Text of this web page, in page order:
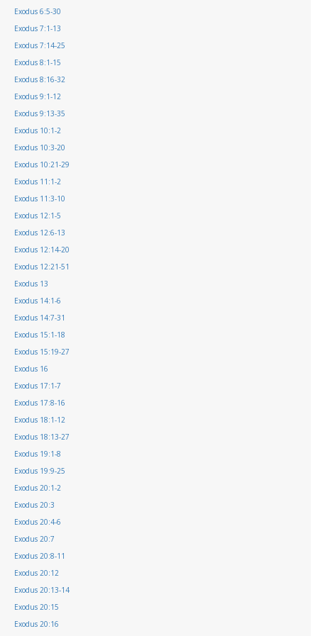
Exodus 6:5-30
Exodus 7:1-13
Exodus 7:14-25
Exodus 8:1-15
Exodus 8:16-32
Exodus 9:1-12
Exodus 9:13-35
Exodus 10:1-2
Exodus 10:3-20
Exodus 10:21-29
Exodus 11:1-2
Exodus 11:3-10
Exodus 12:1-5
Exodus 12:6-13
Exodus 12:14-20
Exodus 12:21-51
Exodus 13
Exodus 14:1-6
Exodus 14:7-31
Exodus 15:1-18
Exodus 15:19-27
Exodus 16
Exodus 17:1-7
Exodus 17:8-16
Exodus 18:1-12
Exodus 18:13-27
Exodus 19:1-8
Exodus 19:9-25
Exodus 20:1-2
Exodus 20:3
Exodus 20:4-6
Exodus 20:7
Exodus 20:8-11
Exodus 20:12
Exodus 20:13-14
Exodus 20:15
Exodus 20:16